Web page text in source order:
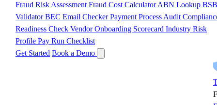
Fraud Risk Assessment Fraud Cost CalculatorABN Lookup BSB
ValidatorBEC Email CheckerPayment Process Audit
Readiness Check Vendor Onboarding Scorecard Industry Risk
Profile Pay Run Checklist
Get Started Book a Demo